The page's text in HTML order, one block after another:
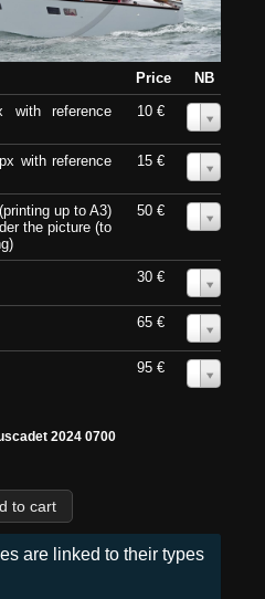
Price
NB
with reference
10 €
with reference
15 €
up to A3)
the picture (to
50 €
30 €
65 €
95 €
2024 0700
are linked to their types